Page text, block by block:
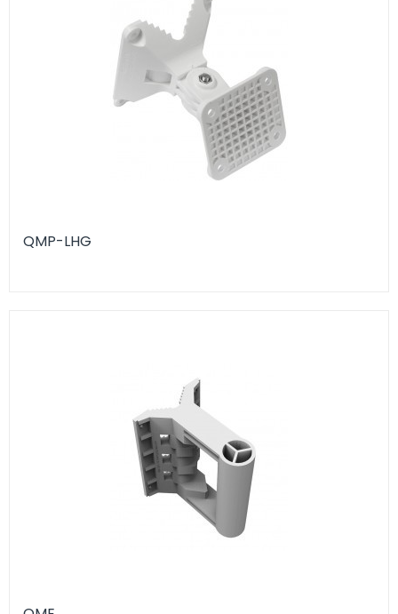
QMP-LHG